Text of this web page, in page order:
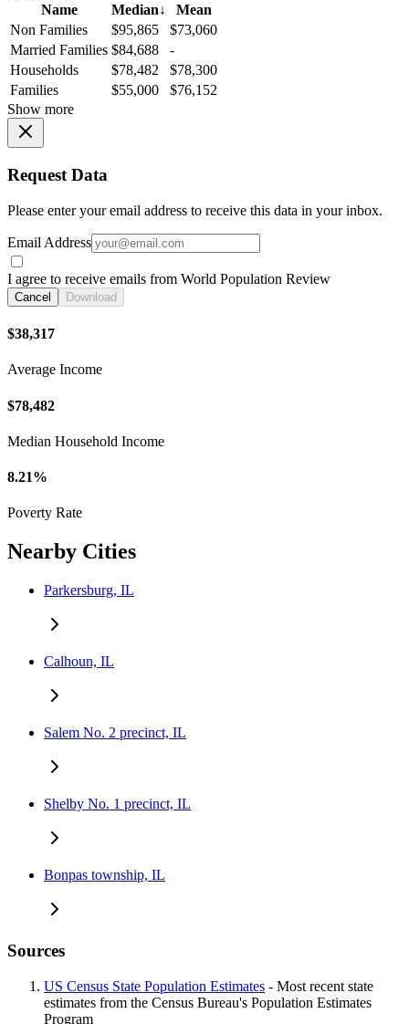
Name
Median↓
Mean
Non Families
$95,865
$73,060
Married Families $84,688
-
Households
$78,482
$78,300
Families
$55,000
$76,152
Show more
Request Data
Please enter your email address to receive this data in your inbox.
Email Address
I agree to receive emails from World Population Review
Cancel Download
$38,317
Average Income
$78,482
Median Household Income
8.21%
Poverty Rate
Nearby Cities
Parkersburg, IL
Calhoun, IL
Salem No. 2 precinct, IL
Shelby No. 1 precinct, IL
Bonpas township, IL
Sources
US Census State Population Estimates - Most recent state
estimates from the Census Bureau's Population Estimates
Program